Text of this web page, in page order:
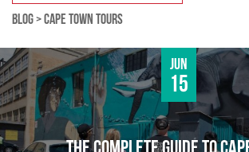
BLOG>CAPE TOWN TOURS
Jun
15